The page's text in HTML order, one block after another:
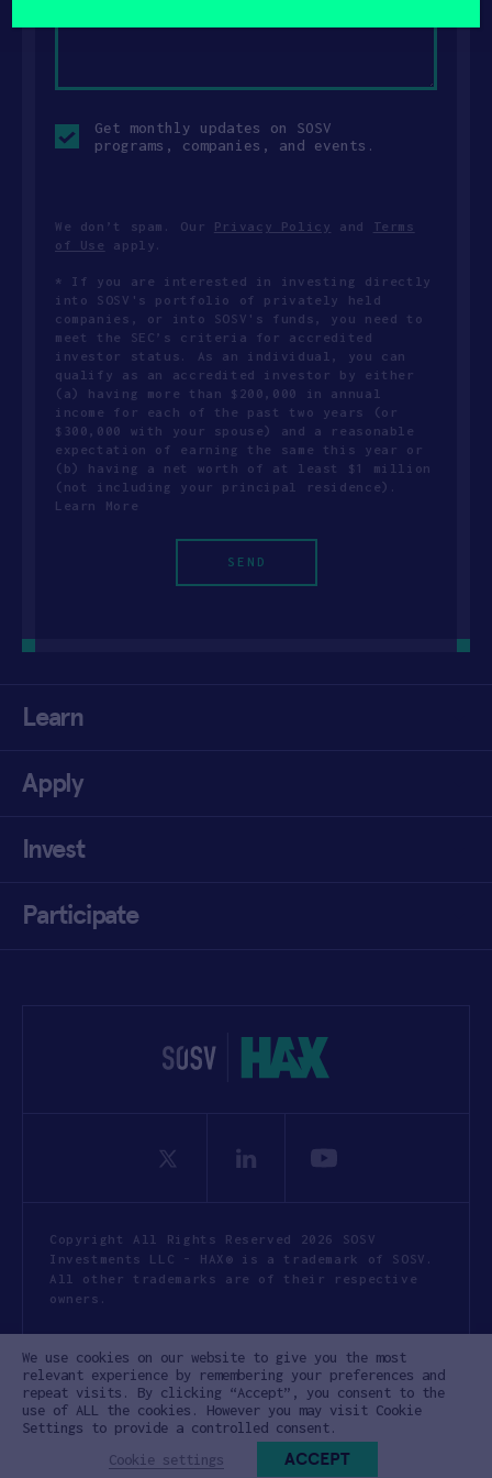
Opt-
in
checkbox
Get monthly updates on SOSV
programs, companies, and events.
We don’t spam. Our Privacy Policy and
Terms
of Use
apply.
* If you are interested in investing directly
into SOSV's portfolio of privately held
companies, or into SOSV's funds, you need to
meet the SEC’s criteria for accredited
investor status. As an individual, you can
qualify as an accredited investor by either
(a) having more than $200,000 in annual
income for each of the past two years (or
$300,000 with your spouse) and a reasonable
expectation of earning the same this year or
(b) having a net worth of at least $1 million
(not including your principal residence).
Learn More
Learn
Apply
Invest
Participate
Copyright All Rights Reserved 2026 SOSV
Investments LLC - HAX® is a trademark of SOSV.
All other trademarks are of their respective
owners.
Cookie Policy Disclaimer
Communication Policy Code of Conduct
We use cookies on our website to give you the most
relevant experience by remembering your preferences and
repeat visits. By clicking “Accept”, you consent to the
use of ALL the cookies. However you may visit Cookie
Settings to provide a controlled consent.
Cookie settings
ACCEPT